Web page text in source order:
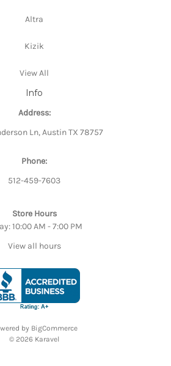
Altra
Kizik
View All
Info
Address:
Ln, Austin TX 78757
Phone:
512-459-7603
Store Hours
10:00 AM - 7:00 PM
View all hours
by BigCommerce
© 2026 Karavel